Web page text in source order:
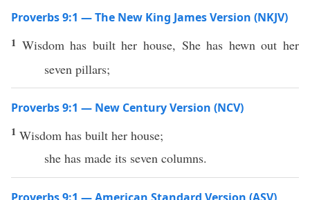
Proverbs 9:1 — The New King James Version (NKJV)
1 Wisdom has built her house, She has hewn out her
seven pillars;
Proverbs 9:1 — New Century Version (NCV)
1 Wisdom has built her house;
she has made its seven columns.